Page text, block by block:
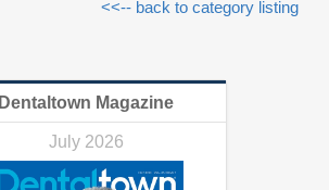
<<-- back to category listing
Dentaltown Magazine
July 2026